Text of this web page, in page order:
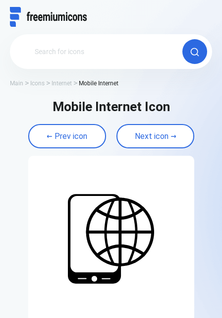
Main Icons Internet Mobile Internet
Mobile Internet Icon
Prev icon Next icon